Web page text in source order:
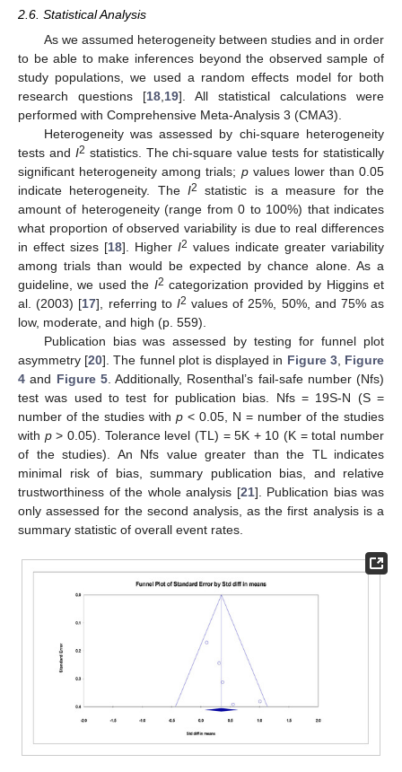
2.6. Statistical Analysis
As we assumed heterogeneity between studies and in order
to be able to make inferences beyond the observed sample of
study populations, we used a random effects model for both
research questions [18 19]. All statistical calculations were
performed with Comprehensive Meta-Analysis 3 (CMA3).
Heterogeneity was assessed by chi-square heterogeneity
tests and I2 statistics. The chi-square value tests for statistically
significant heterogeneity among trials; pvalues lower than 0.05
indicate heterogeneity. The I2
statistic is a measure for the
amount of heterogeneity (range from 0 to 100%) that indicates
what proportion of observed variability is due to real differences
in effect sizes [18]. Higher I2 values indicate greater variability
among trials than would be expected by chance alone. As a
guideline, we used the I2 categorization provided by Higgins et
al. (2003) [17], referring to I2 values of 25%, 50%, and 75% as
low, moderate, and high (p. 559).
Publication bias was assessed by testing for funnel plot
asymmetry [20]. The funnel plot is displayed in Figure 3, Figure
4 and Figure 5. Additionally, Rosenthal’s fail-safe number (Nfs)
test was used to test for publication bias. Nfs = 19S-N (S =
number of the studies with p < 0.05, N = number of the studies
with p> 0.05). Tolerance level (TL) = 5K + 10 (K = total number
of the studies). An Nfs value greater than the TL indicates
minimal risk of bias, summary publication bias, and relative
trustworthiness of the whole analysis [21]. Publication bias was
only assessed for the second analysis, as the first analysis is a
summary statistic of overall event rates.